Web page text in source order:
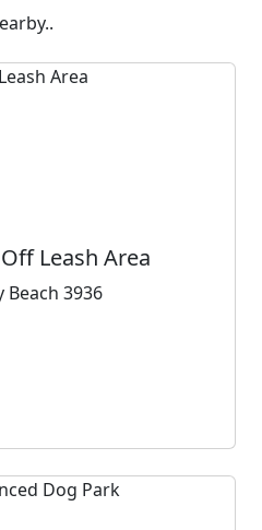
Leash Area
Beach 3936